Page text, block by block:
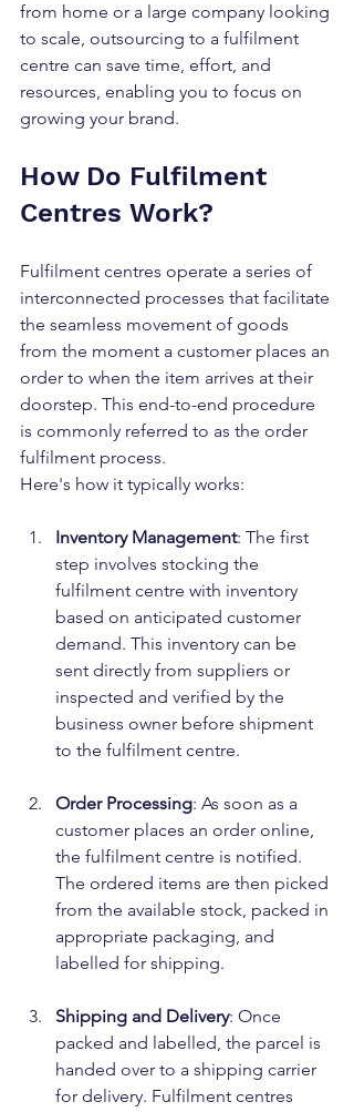
from home or a large company looking
to scale, outsourcing to a fulfilment
centre can save time, effort, and
resources, enabling you to focus on
growing your brand.
How Do Fulfilment
Centres Work?
Fulfilment centres operate a series of
interconnected processes that facilitate
the seamless movement of goods
from the moment a customer places an
order to when the item arrives at their
doorstep. This end-to-end procedure
is commonly referred to as the order
fulfilment process.
Here's how it typically works:
Inventory Management: The first
step involves stocking the
fulfilment centre with inventory
based on anticipated customer
demand. This inventory can be
sent directly from suppliers or
inspected and verified by the
business owner before shipment
to the fulfilment centre.
Order Processing: As soon as a
customer places an order online,
the fulfilment centre is notified.
The ordered items are then picked
from the available stock, packed in
appropriate packaging, and
labelled for shipping.
Shipping and Delivery: Once
packed and labelled, the parcel is
handed over to a shipping carrier
for delivery. Fulfilment centres